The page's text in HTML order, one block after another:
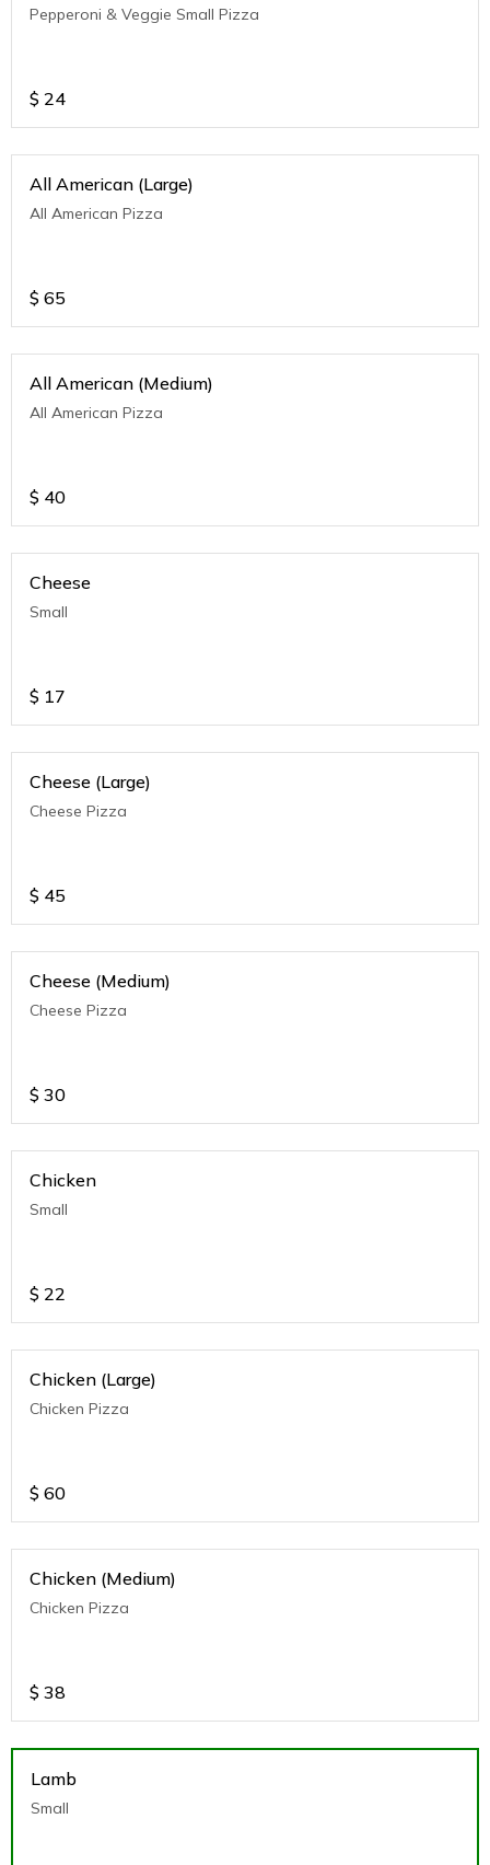
Pepperoni & Veggie Small Pizza
$ 24
All American (Large)
All American Pizza
$ 65
All American (Medium)
All American Pizza
$ 40
Cheese
Small
$ 17
Cheese (Large)
Cheese Pizza
$ 45
Cheese (Medium)
Cheese Pizza
$ 30
Chicken
Small
$ 22
Chicken (Large)
Chicken Pizza
$ 60
Chicken (Medium)
Chicken Pizza
$ 38
Lamb
Small